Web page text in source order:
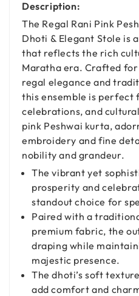
Description:
The Regal Rani Pink
Dhoti & Elegant Stole is
that reflects the rich
Maratha era. Crafted
regal elegance and
this ensemble is perfect
celebrations, and
pink Peshwai kurta,
embroidery and fine
nobility and grandeur.
The vibrant yet
prosperity and
standout choice for
Paired with a
premium fabric, the
draping while
majestic presence.
The dhoti’s soft
add comfort and